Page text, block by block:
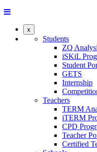
x
Students
ZQ
iSKiL
Student
GETS
Internship
Teachers
TERM
iTERM
CPD
Teacher
Certified